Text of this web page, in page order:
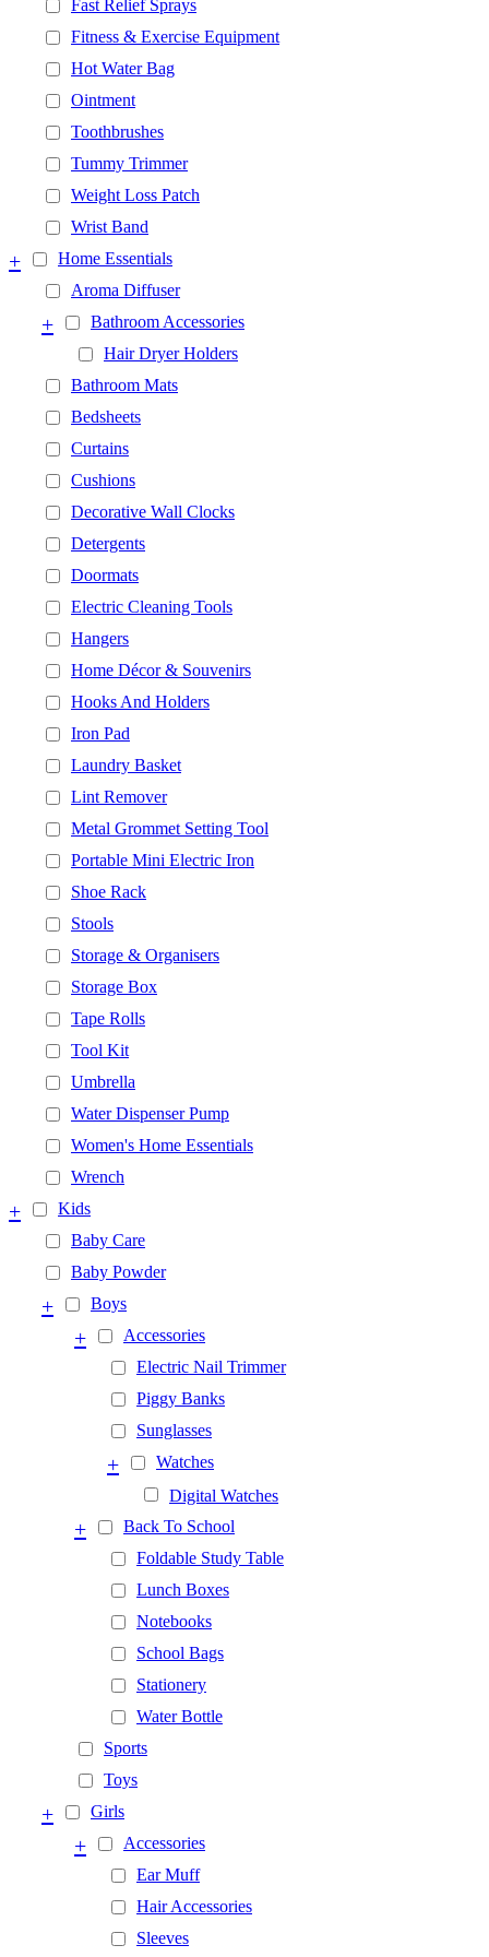
Fast Relief Sprays
Fitness & Exercise Equipment
Hot Water Bag
Ointment
Toothbrushes
Tummy Trimmer
Weight Loss Patch
Wrist Band
Home Essentials
+
Aroma Diffuser
Bathroom Accessories
+
Hair Dryer Holders
Bathroom Mats
Bedsheets
Curtains
Cushions
Decorative Wall Clocks
Detergents
Doormats
Electric Cleaning Tools
Hangers
Home Décor & Souvenirs
Hooks And Holders
Iron Pad
Laundry Basket
Lint Remover
Metal Grommet Setting Tool
Portable Mini Electric Iron
Shoe Rack
Stools
Storage & Organisers
Storage Box
Tape Rolls
Tool Kit
Umbrella
Water Dispenser Pump
Women's Home Essentials
Wrench
Kids
+
Baby Care
Baby Powder
Boys
+
Accessories
+
Electric Nail Trimmer
Piggy Banks
Sunglasses
Watches
+
Digital Watches
Back To School
+
Foldable Study Table
Lunch Boxes
Notebooks
School Bags
Stationery
Water Bottle
Sports
Toys
Girls
+
Accessories
+
Ear Muff
Hair Accessories
Sleeves